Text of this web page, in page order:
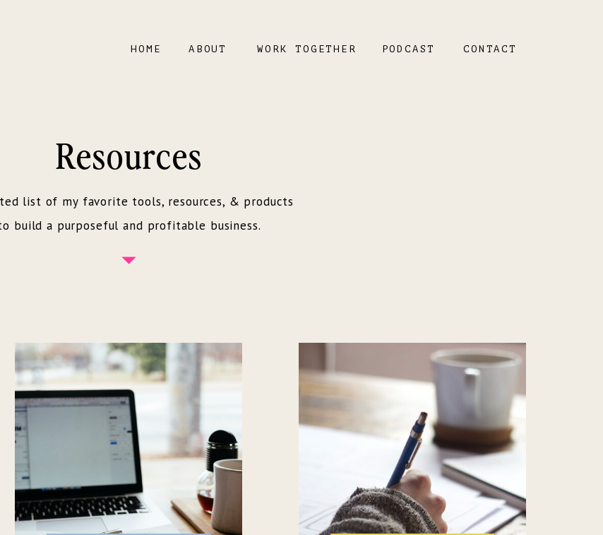
HOME ABOUT WORK TOGETHER PODCAST CONTACT
list of my favorite tools, resources, & products
build a purposeful and profitable business.
Resources